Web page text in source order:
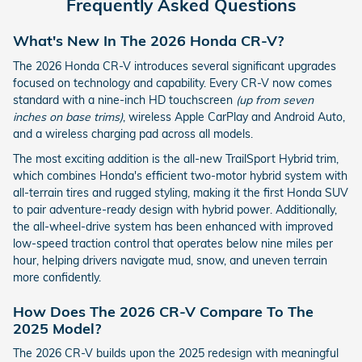
Frequently Asked Questions
What's New In The 2026 Honda CR-V?
The 2026 Honda CR-V introduces several significant upgrades
focused on technology and capability. Every CR-V now comes
standard with a nine-inch HD touchscreen (up from seven
inches on base trims), wireless Apple CarPlay and Android Auto,
and a wireless charging pad across all models.
The most exciting addition is the all-new TrailSport Hybrid trim,
which combines Honda's efficient two-motor hybrid system with
all-terrain tires and rugged styling, making it the first Honda SUV
to pair adventure-ready design with hybrid power. Additionally,
the all-wheel-drive system has been enhanced with improved
low-speed traction control that operates below nine miles per
hour, helping drivers navigate mud, snow, and uneven terrain
more confidently.
How Does The 2026 CR-V Compare To The
2025 Model?
The 2026 CR-V builds upon the 2025 redesign with meaningful